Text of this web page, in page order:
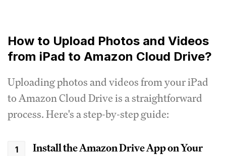
How to Upload Photos and Videos
from iPad to Amazon Cloud Drive?
Uploading photos and videos from your iPad
to Amazon Cloud Drive is a straightforward
process. Here's a step-by-step guide:
Install the Amazon Drive App on Your